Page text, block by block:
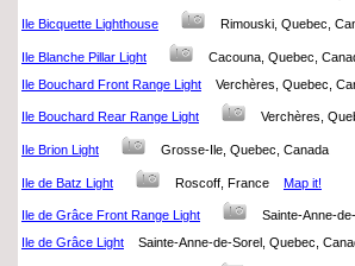
Ile Bicquette Lighthouse Rimouski, Quebec,
Ile Blanche Pillar Light
Cacouna, Quebec,
Ile Bouchard Front Range Light
Verchères, Quebec,
Ile Bouchard Rear Range Light Verchères,
Ile Brion Light Grosse-Ile, Quebec, Canada
Ile de Batz Light Roscoff, France Map it!
Ile de Grâce Front Range Light
Sainte-Anne-
Ile de Grâce Light
Sainte-Anne-de-Sorel, Quebec,